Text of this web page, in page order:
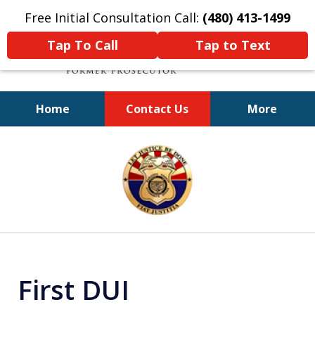
Free Initial Consultation Call: (480) 413-1499
Tap To Call
Tap to Text
Home Contact Us More
A Powerful Defense
First DUI